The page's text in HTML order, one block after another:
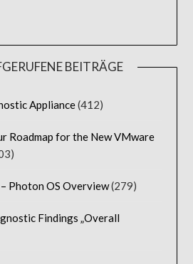
BEITRÄGE
Appliance(412)
Roadmap for the New VMware
Photon OS Overview(279)
Findings „Overall